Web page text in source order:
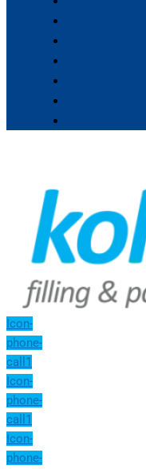
Icon-
phone-
call1
Icon-
phone-
call1
Icon-
phone-